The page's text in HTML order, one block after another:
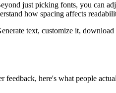
just picking fonts, you can
how spacing affects
text, customize it,
feedback, here's what people